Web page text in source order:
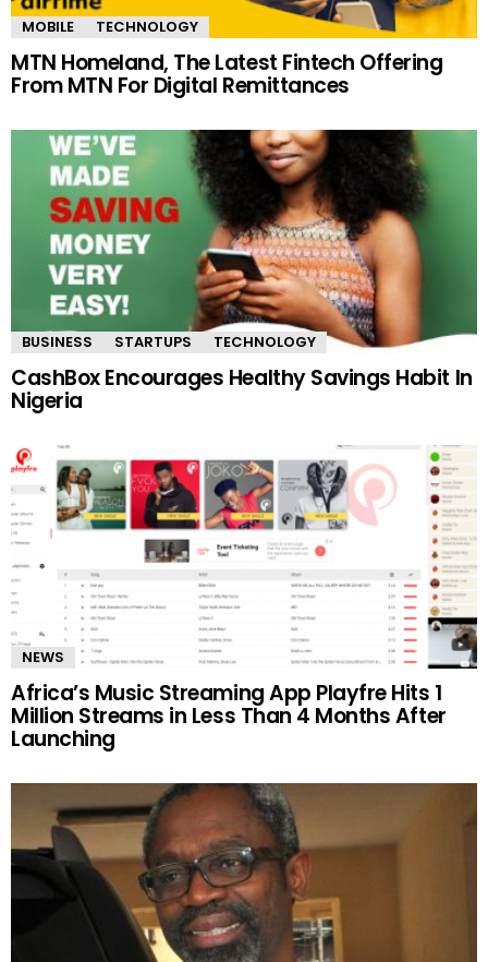
MOBILE TECHNOLOGY
MTN Homeland, The Latest Fintech Offering
From MTN For Digital Remittances
BUSINESS STARTUPS TECHNOLOGY
CashBox Encourages Healthy Savings Habit In
Nigeria
NEWS
Africa’s Music Streaming App Playfre Hits 1
Million Streams in Less Than 4 Months After
Launching